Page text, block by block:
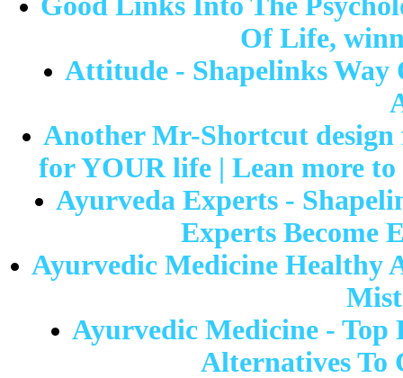
Of Life,
Attitude - Shapelinks
Another Mr-Shortcut design
for YOUR life | Lean more
Ayurveda Experts -
Experts Become
Ayurvedic Medicine Healthy
Ayurvedic Medicine - Top
Alternatives To